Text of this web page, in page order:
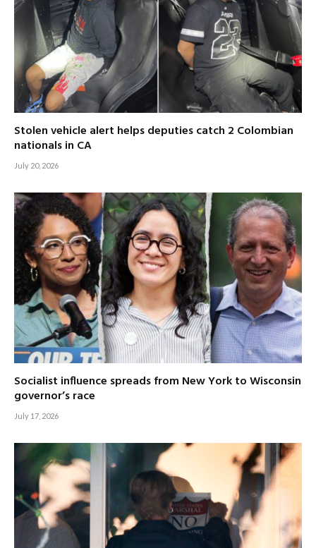
Stolen vehicle alert helps deputies catch 2 Colombian
nationals in CA
July 20, 2026
Socialist influence spreads from New York to Wisconsin
governor’s race
July 17, 2026